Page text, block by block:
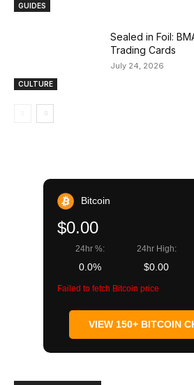
GUIDES
CULTURE
Sealed in Foil:
Trading Cards
July 24, 2026
Bitcoin
$0.00
24hr %:
0.0%
24hr High:
$0.00
Failed to fetch Bitcoin price
VIEW 150+ BITCOIN